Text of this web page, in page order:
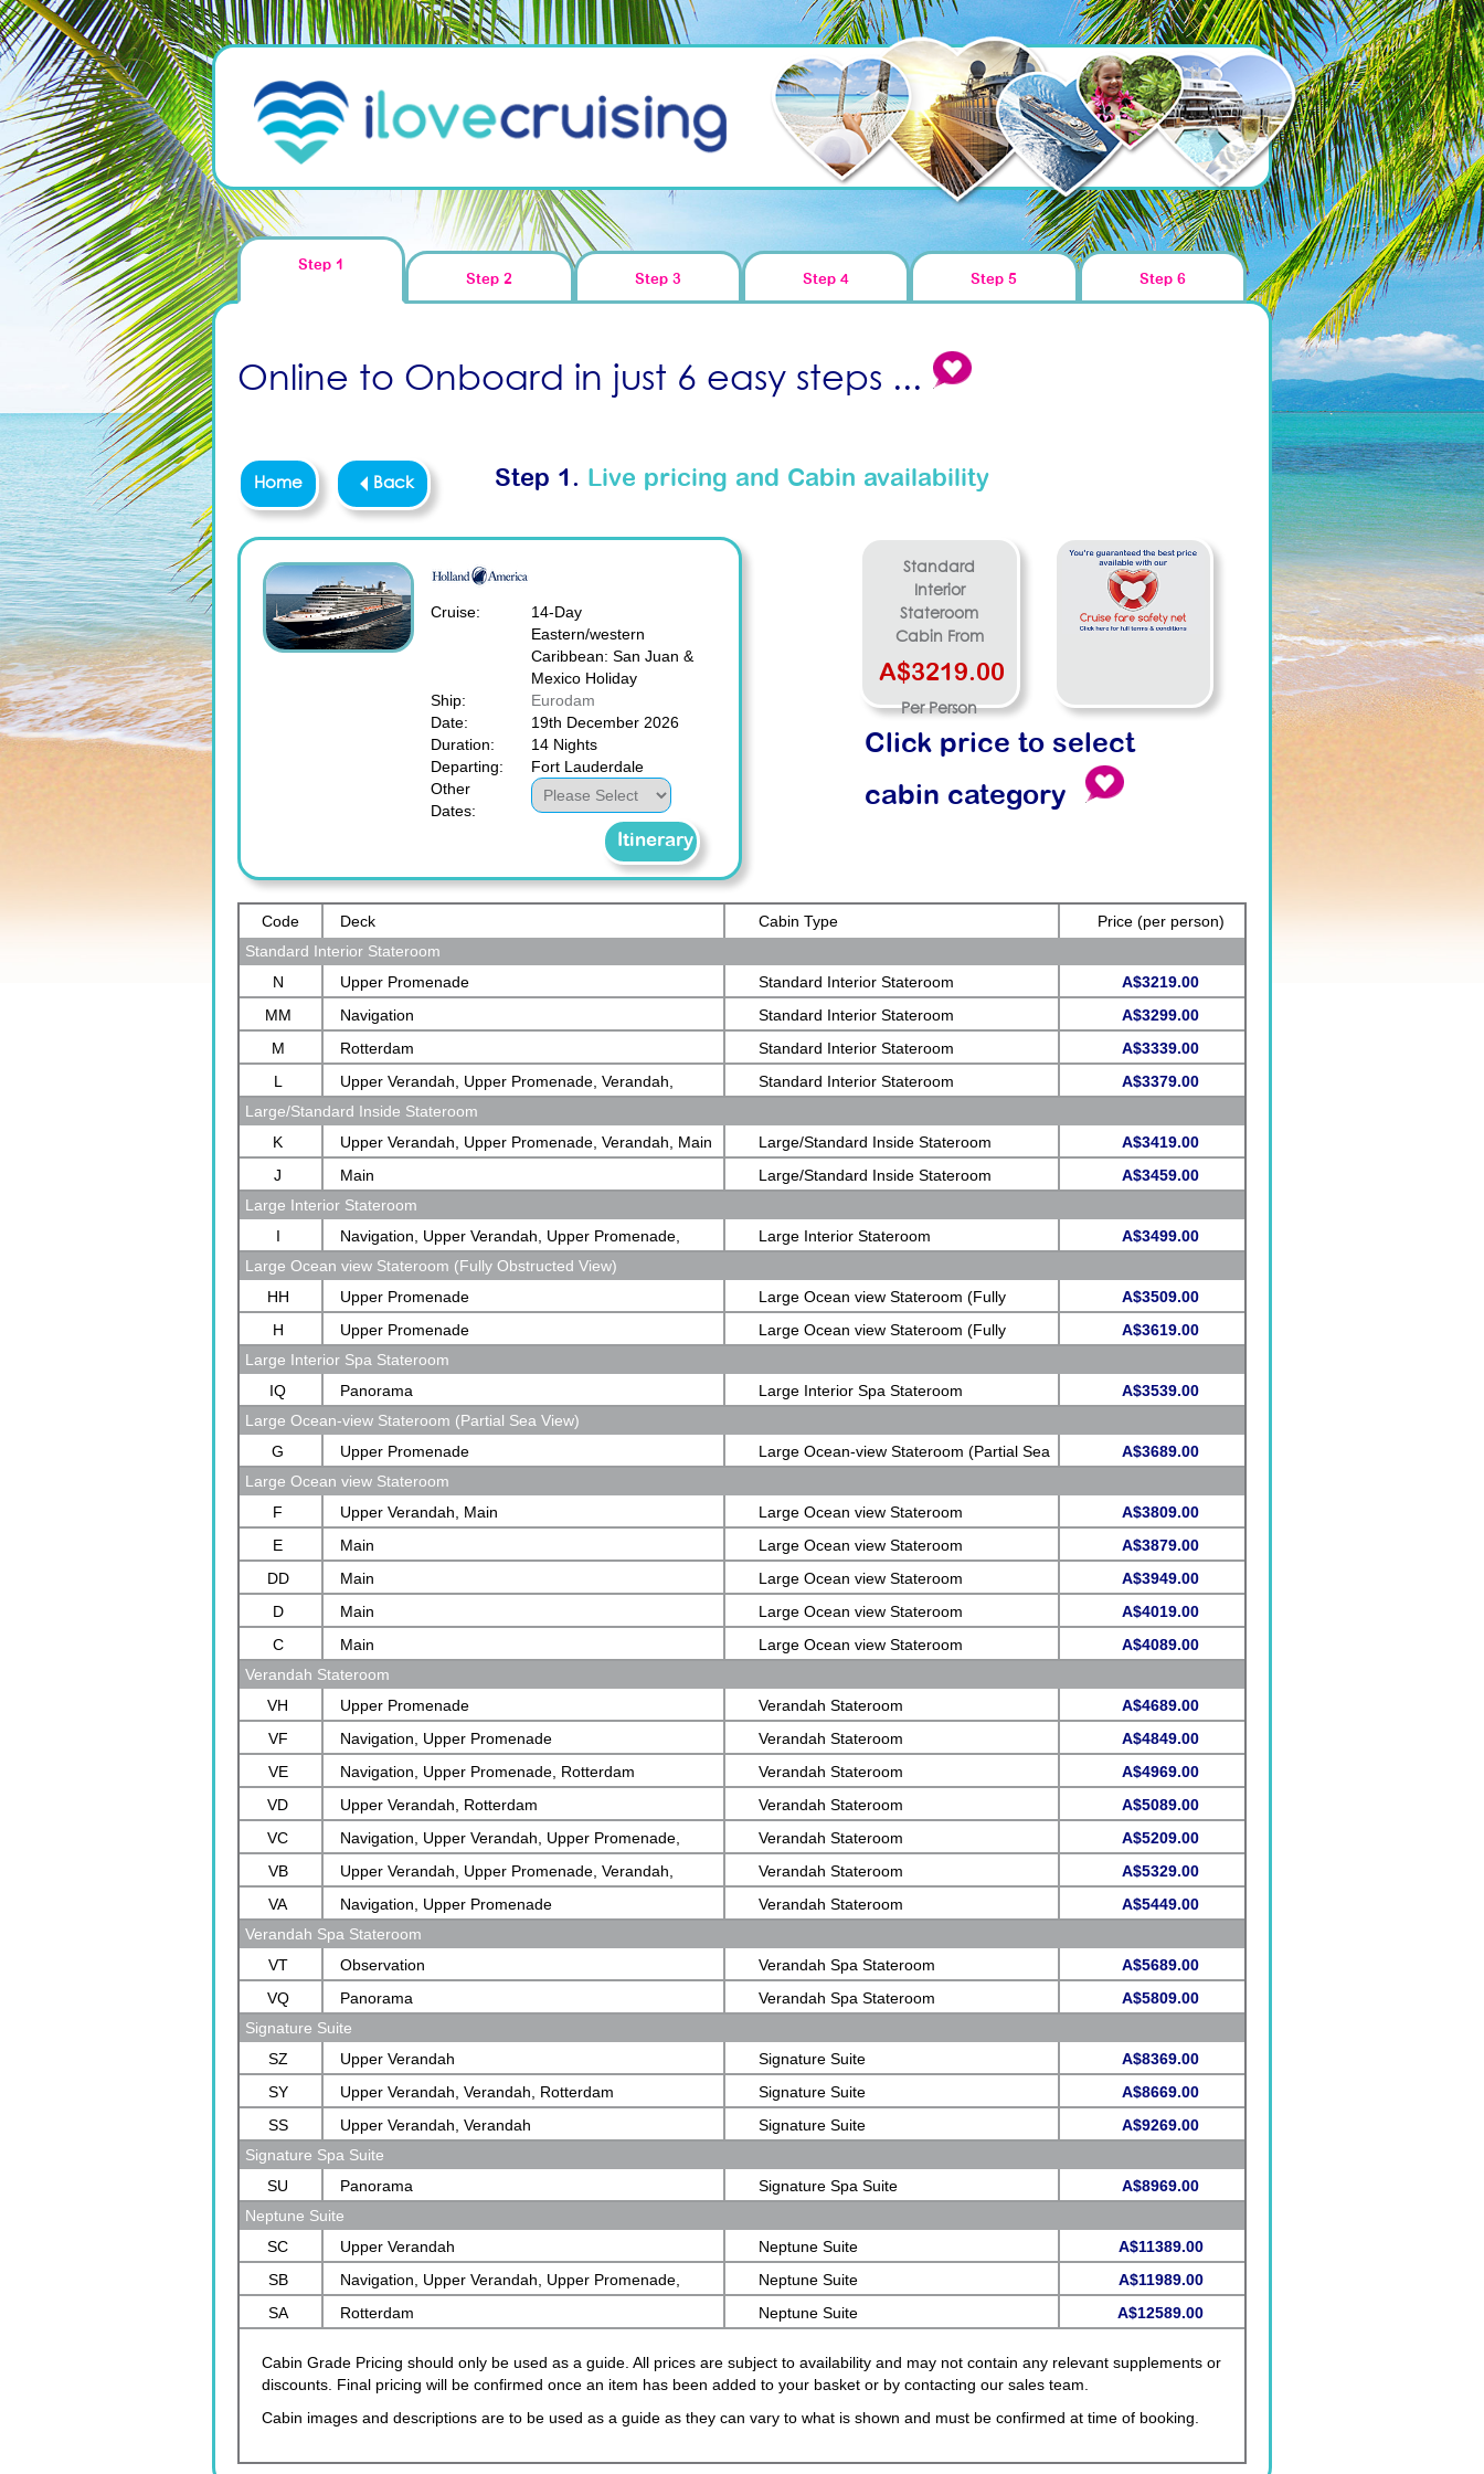
Step 1
Step 2
Step 3 Step 4 Step 5 Step 6
Online to Onboard in just 6 easy steps ...
Home Back Step 1. Live pricing and Cabin availability
Cruise:
14-Day
Eastern/western
Caribbean: San Juan &
Mexico Holiday
Ship:
Eurodam
Date:
19th December 2026
Duration:
14 Nights
Departing:
Fort Lauderdale
Other
Dates:
Itinerary
Standard
Interior
Stateroom
Cabin From
A$3219.00
Per Person
Click price to select
cabin category
Code Deck Cabin Type Price (per person)
Standard Interior Stateroom
N
Upper Promenade Standard Interior Stateroom
A$3219.00
MM
Navigation Standard Interior Stateroom
A$3299.00
M
Rotterdam Standard Interior Stateroom
A$3339.00
L
Upper Verandah, Upper Promenade, Verandah,
Rotterdam
Standard Interior Stateroom
A$3379.00
Large/Standard Inside Stateroom
K
Upper Verandah, Upper Promenade, Verandah, Main Large/Standard Inside Stateroom
A$3419.00
J
Main Large/Standard Inside Stateroom
A$3459.00
Large Interior Stateroom
I
Navigation, Upper Verandah, Upper Promenade,
Verandah, Rotterdam
Large Interior Stateroom
A$3499.00
Large Ocean view Stateroom (Fully Obstructed View)
HH
Upper Promenade
Large Ocean view Stateroom (Fully
Obstructed View)
A$3509.00
H
Upper Promenade
Large Ocean view Stateroom (Fully
A$3619.00
Large Interior Spa Stateroom
IQ
Panorama Large Interior Spa Stateroom
A$3539.00
Large Ocean-view Stateroom (Partial Sea View)
G
Upper Promenade
Large Ocean-view Stateroom (Partial Sea
A$3689.00
Large Ocean view Stateroom
F
Upper Verandah, Main Large Ocean view Stateroom
A$3809.00
E
Main Large Ocean view Stateroom
A$3879.00
DD
Main Large Ocean view Stateroom
A$3949.00
D
Main Large Ocean view Stateroom
A$4019.00
C
Main Large Ocean view Stateroom
A$4089.00
Verandah Stateroom
VH
Upper Promenade Verandah Stateroom
A$4689.00
VF
Navigation, Upper Promenade Verandah Stateroom
A$4849.00
VE
Navigation, Upper Promenade, Rotterdam Verandah Stateroom
A$4969.00
VD
Upper Verandah, Rotterdam Verandah Stateroom
A$5089.00
VC
Navigation, Upper Verandah, Upper Promenade,
Verandah
Verandah Stateroom
A$5209.00
VB
Upper Verandah, Upper Promenade, Verandah,
Rotterdam
Verandah Stateroom
A$5329.00
VA
Navigation, Upper Promenade Verandah Stateroom
A$5449.00
Verandah Spa Stateroom
VT
Observation Verandah Spa Stateroom
A$5689.00
VQ
Panorama Verandah Spa Stateroom
A$5809.00
Signature Suite
SZ
Upper Verandah Signature Suite
A$8369.00
SY
Upper Verandah, Verandah, Rotterdam Signature Suite
A$8669.00
SS
Upper Verandah, Verandah Signature Suite
A$9269.00
Signature Spa Suite
SU
Panorama Signature Spa Suite
A$8969.00
Neptune Suite
SC
Upper Verandah Neptune Suite
A$11389.00
SB
Navigation, Upper Verandah, Upper Promenade,
Verandah, Rotterdam
Neptune Suite
A$11989.00
SA
Rotterdam Neptune Suite A$12589.00
Cabin Grade Pricing should only be used as a guide. All prices are subject to availability and may not contain any relevant supplements or
discounts. Final pricing will be confirmed once an item has been added to your basket or by contacting our sales team.
Cabin images and descriptions are to be used as a guide as they can vary to what is shown and must be confirmed at time of booking.